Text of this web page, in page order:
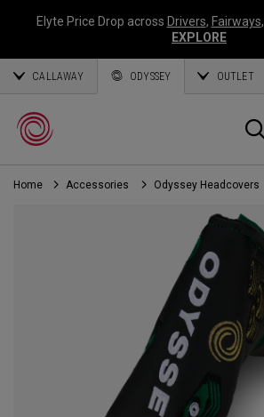
Elyte Price Drop across Drivers, Fairways,
EXPLORE
CALLAWAY ODYSSEY OUTLET
Home Accessories Odyssey Headcovers